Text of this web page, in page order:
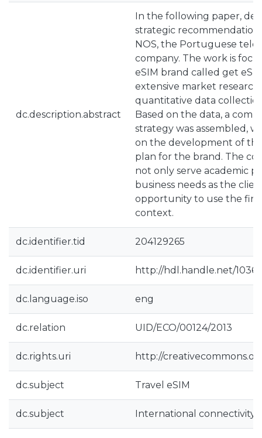
dc.description.abstract
In the following paper,
strategic
NOS, the Portuguese
company. The work is
eSIM brand called get
extensive market
quantitative data
Based on the data, a
strategy was assembled,
on the development of
plan for the brand. The
not only serve academic
business needs as the
opportunity to use the
context.
dc.identifier.tid 204129265
dc.identifier.uri http://hdl.handle.net/
dc.language.iso eng
dc.relation UID/ECO/00124/2013
dc.rights.uri http://
dc.subject Travel eSIM
dc.subject International connectivity